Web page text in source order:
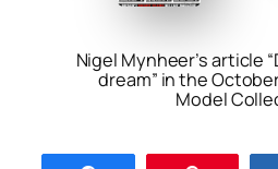
Nigel Mynheer’s article
dream” in the
Model